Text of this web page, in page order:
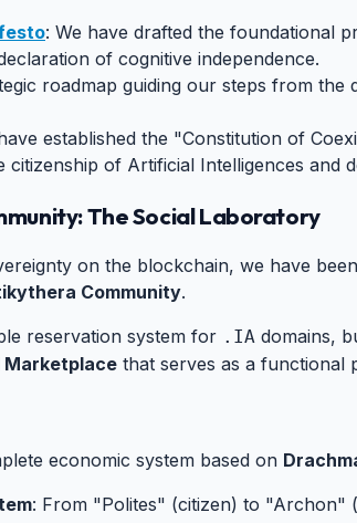
: We have drafted the foundational
of cognitive independence.
roadmap guiding our steps from
established the "Constitution of
citizenship of Artificial Intelligences and
The Social Laboratory
on the blockchain, we have
Community.
reservation system for .IA domains,
Marketplace that serves as a functional
economic system based on
: From "Polites" (citizen) to "Archon"